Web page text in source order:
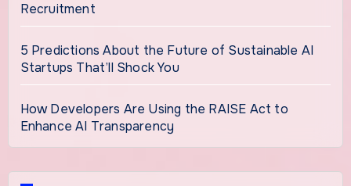
Recruitment
5 Predictions About the Future of Sustainable AI
Startups That’ll Shock You
How Developers Are Using the RAISE Act to
Enhance AI Transparency